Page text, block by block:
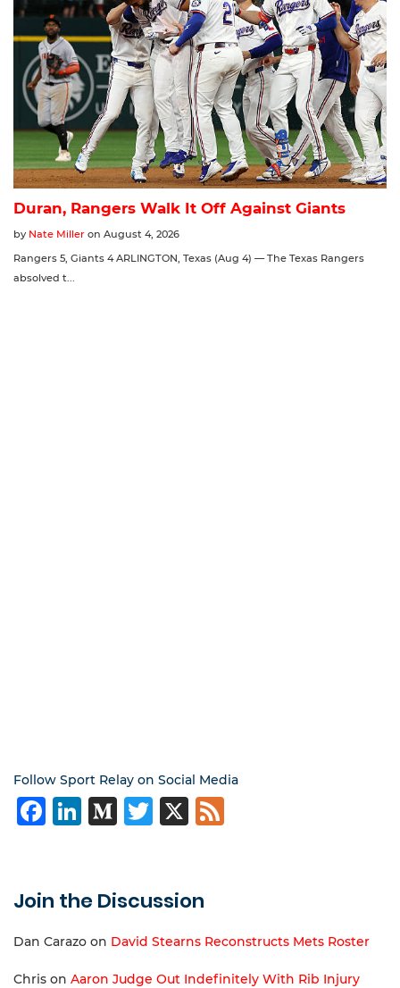
Follow Sport Relay on Social Media
Facebook
LinkedIn
Medium
Twitter
X
Join the Discussion
Dan Carazo on David Stearns Reconstructs Mets Roster
Chris on Aaron Judge Out Indefinitely With Rib Injury